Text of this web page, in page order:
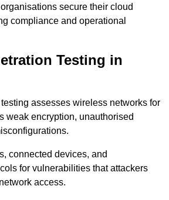
secure their cloud
compliance and operational
Testing in
assesses wireless networks for
weak encryption, unauthorised
connected devices, and
for vulnerabilities that attackers
access.